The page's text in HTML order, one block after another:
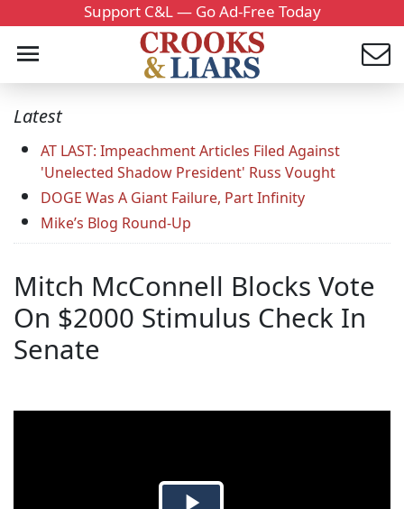
Support C&L — Go Ad-Free Today
Latest
AT LAST: Impeachment Articles Filed Against
'Unelected Shadow President' Russ Vought
DOGE Was A Giant Failure, Part Infinity
Mike’s Blog Round-Up
Mitch McConnell Blocks Vote
On $2000 Stimulus Check In
Senate